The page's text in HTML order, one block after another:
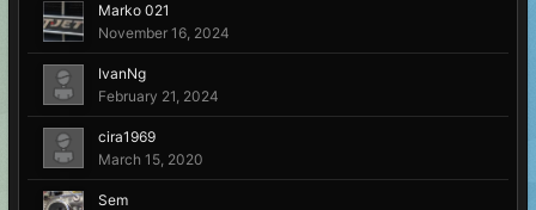
Marko 021
November 16, 2024
IvanNg
February 21, 2024
cira1969
March 15, 2020
Sem